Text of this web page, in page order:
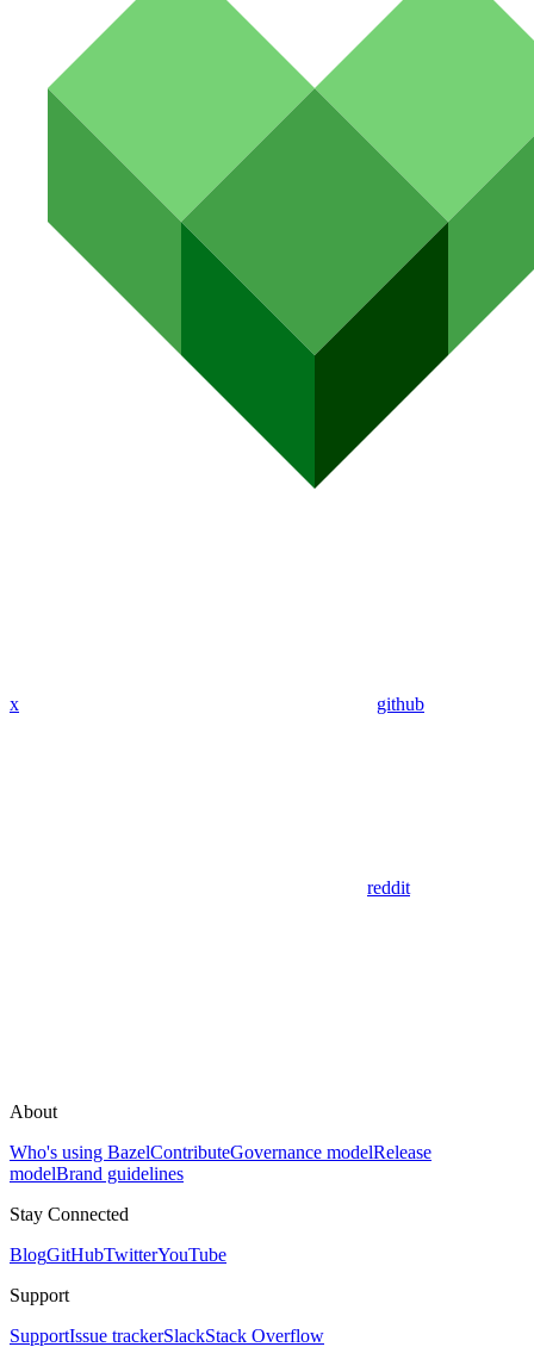
x github
reddit
About
Who's using BazelContributeGovernance modelRelease
modelBrand guidelines
Stay Connected
BlogGitHubTwitterYouTube
Support
SupportIssue trackerSlackStack Overflow